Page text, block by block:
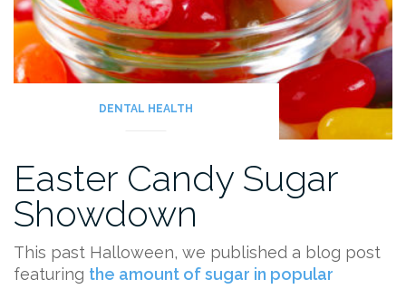
DENTAL HEALTH
Easter Candy Sugar
Showdown
This past Halloween, we published a blog post
featuring the amount of sugar in popular